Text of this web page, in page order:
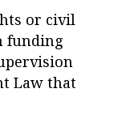
or civil
funding
Law that